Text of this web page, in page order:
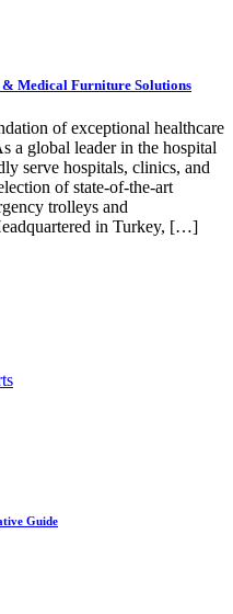
Medical Furniture Solutions
of exceptional healthcare
a global leader in the hospital
serve hospitals, clinics, and
of state-of-the-art
trolleys and
in Turkey, […]
Guide